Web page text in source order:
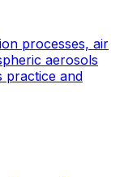
processes, air
aerosols
practice and